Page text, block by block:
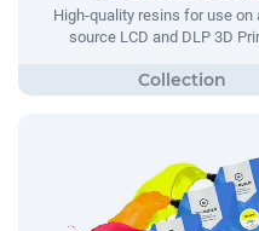
High-quality resins for use on
source LCD and DLP 3D